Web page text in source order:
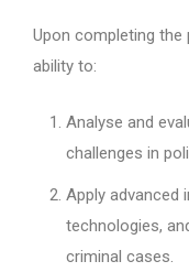
Upon completing the
ability to:
Analyse and
challenges in
Apply advanced
technologies,
criminal cases.